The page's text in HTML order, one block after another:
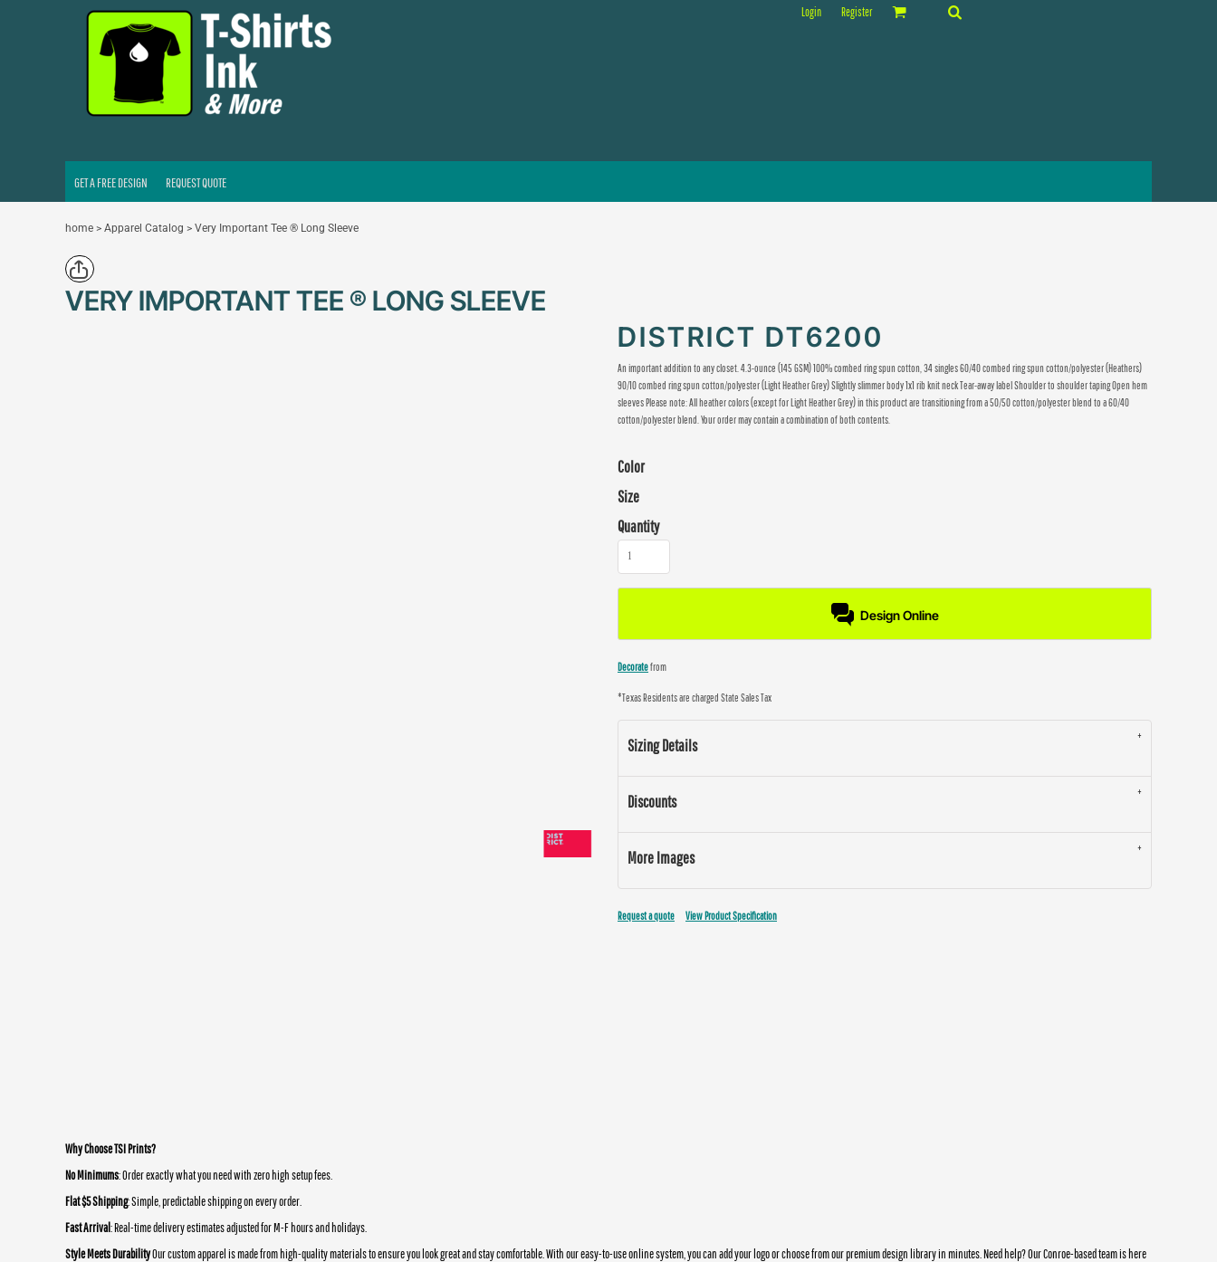
Login Register
GET A FREE DESIGN REQUEST QUOTE
home > Apparel Catalog > Very Important Tee ® Long Sleeve
VERY IMPORTANT TEE ® LONG SLEEVE
DISTRICT DT6200
An important addition to any closet. 4.3-ounce (145 GSM) 100% combed ring spun cotton, 34 singles 60/40 combed ring spun cotton/polyester (Heathers)
90/10 combed ring spun cotton/polyester (Light Heather Grey) Slightly slimmer body 1x1 rib knit neck Tear-away label Shoulder to shoulder taping Open hem
sleeves Please note: All heather colors (except for Light Heather Grey) in this product are transitioning from a 50/50 cotton/polyester blend to a 60/40
cotton/polyester blend. Your order may contain a combination of both contents.
Color
Size
Quantity
Design Online
Decoratefrom
*Texas Residents are charged State Sales Tax
Sizing Details
Discounts
More Images
Request a quote View Product Specification
Why Choose TSI Prints?
No Minimums: Order exactly what you need with zero high setup fees.
Flat $5 Shipping: Simple, predictable shipping on every order.
Fast Arrival: Real-time delivery estimates adjusted for M-F hours and holidays.
Style Meets DurabilityOur custom apparel is made from high-quality materials to ensure you look great and stay comfortable. With our easy-to-use online system, you can add your logo or choose from our premium design library in minutes. Need help? Our Conroe-based team is here
GET A FREE DESIGN